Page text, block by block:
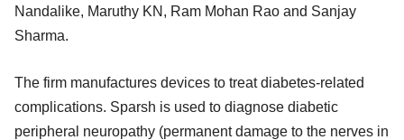
Nandalike, Maruthy KN, Ram Mohan Rao and Sanjay
Sharma.
The firm manufactures devices to treat diabetes-related
complications. Sparsh is used to diagnose diabetic
peripheral neuropathy (permanent damage to the nerves in